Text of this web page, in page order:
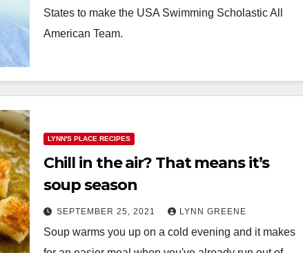
States to make the USA Swimming Scholastic All
American Team.
LYNN'S PLACE RECIPES
Chill in the air? That means it’s
soup season
SEPTEMBER 25, 2021 LYNN GREENE
Soup warms you up on a cold evening and it makes